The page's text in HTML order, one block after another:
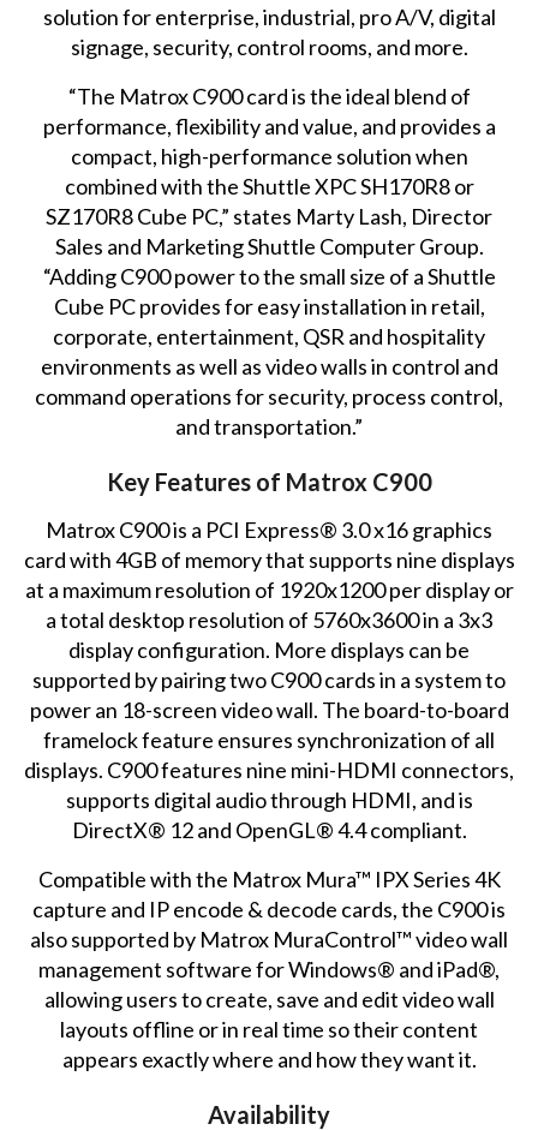
solution for enterprise, industrial, pro A/V, digital
signage, security, control rooms, and more.
“The Matrox C900 card is the ideal blend of
performance, flexibility and value, and provides a
compact, high-performance solution when
combined with the Shuttle XPC SH170R8 or
SZ170R8 Cube PC,” states Marty Lash, Director
Sales and Marketing Shuttle Computer Group.
“Adding C900 power to the small size of a Shuttle
Cube PC provides for easy installation in retail,
corporate, entertainment, QSR and hospitality
environments as well as video walls in control and
command operations for security, process control,
and transportation.”
Key Features of Matrox C900
Matrox C900 is a PCI Express® 3.0 x16 graphics
card with 4GB of memory that supports nine displays
at a maximum resolution of 1920x1200 per display or
a total desktop resolution of 5760x3600 in a 3x3
display configuration. More displays can be
supported by pairing two C900 cards in a system to
power an 18-screen video wall. The board-to-board
framelock feature ensures synchronization of all
displays. C900 features nine mini-HDMI connectors,
supports digital audio through HDMI, and is
DirectX® 12 and OpenGL® 4.4 compliant.
Compatible with the Matrox Mura™ IPX Series4K
capture and IP encode & decode cards, the C900 is
also supported by Matrox MuraControl™video wall
management softwarefor Windows® and iPad®,
allowing users to create, save and edit video wall
layouts offline or in real time so their content
appears exactly where and how they want it.
Availability